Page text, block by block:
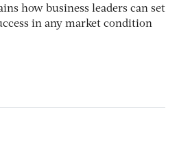
how business leaders can set
in any market condition